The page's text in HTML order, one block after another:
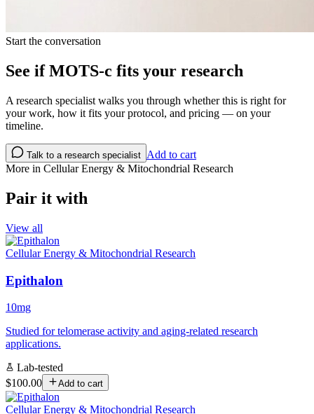
Start the conversation
See ifMOTS-c fits your research
A research specialist walks you through whether this is right for
your work, how it fits your protocol, and pricing — on your
timeline.
Talk to a research specialist Add to cart
More in Cellular Energy & Mitochondrial Research
Pair it with
View all
Cellular Energy & Mitochondrial Research
Epithalon
10mg
Studied for telomerase activity and aging-related research
applications.
Lab-tested
$100.00
Add to cart
Cellular Energy & Mitochondrial Research